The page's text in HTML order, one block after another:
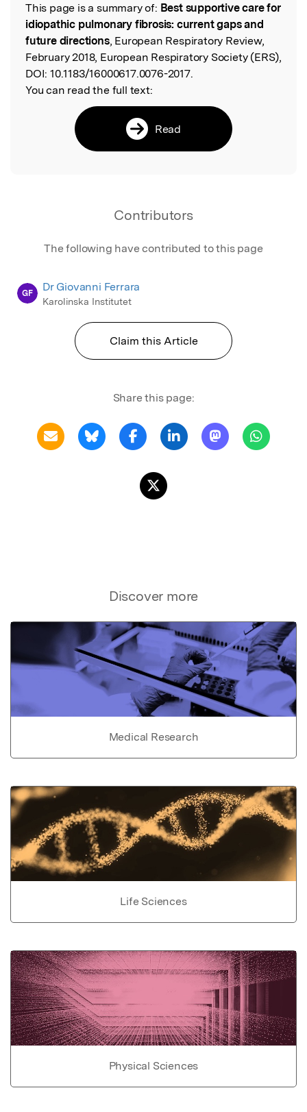
Read the Original
This page is a summary of: Best supportive care for
idiopathic pulmonary fibrosis: current gaps and
future directions, European Respiratory Review,
February 2018, European Respiratory Society (ERS),
DOI: 10.1183/16000617.0076-2017.
You can read the full text:
Read
Contributors
The following have contributed to this page
GF Dr Giovanni Ferrara
Karolinska Institutet
Claim this Article
Share this page:
Discover more
Medical Research
Life Sciences
Physical Sciences